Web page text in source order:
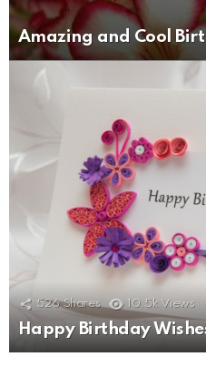
Amazing and Cool
526 Shares 10.5k Views
Happy Birthday